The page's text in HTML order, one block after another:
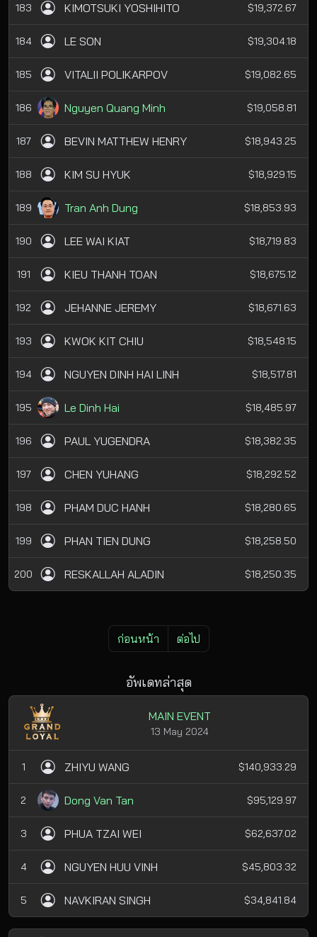
183 KIMOTSUKI YOSHIHITO $19,372.67
184 LE SON $19,304.18
185 VITALII POLIKARPOV $19,082.65
186 Nguyen Quang Minh $19,058.81
187 BEVIN MATTHEW HENRY $18,943.25
188 KIM SU HYUK $18,929.15
189 Tran Anh Dung $18,853.93
190 LEE WAI KIAT $18,719.83
191 KIEU THANH TOAN $18,675.12
192 JEHANNE JEREMY $18,671.63
193 KWOK KIT CHIU $18,548.15
194 NGUYEN DINH HAI LINH $18,517.81
195 Le Dinh Hai $18,485.97
196 PAUL YUGENDRA $18,382.35
197 CHEN YUHANG $18,292.52
198 PHAM DUC HANH $18,280.65
199 PHAN TIEN DUNG $18,258.50
200 RESKALLAH ALADIN $18,250.35
ก่อนหน้า ต่อไป
อัพเดทล่าสุด
MAIN EVENT
13 May 2024
1 ZHIYU WANG $140,933.29
2 Dong Van Tan $95,129.97
3 PHUA TZAI WEI $62,637.02
4 NGUYEN HUU VINH $45,803.32
5 NAVKIRAN SINGH $34,841.84